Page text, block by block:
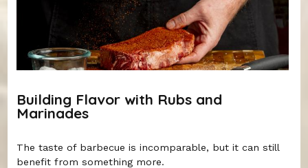
Building Flavor with Rubs and
Marinades
The taste of barbecue is incomparable, but it can still
benefit from something more.